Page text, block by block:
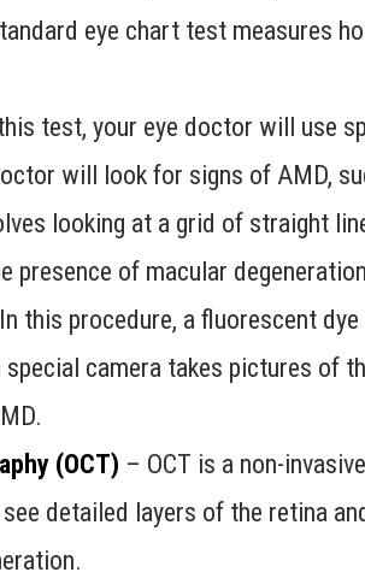
eye chart test measures
test, your eye doctor will use
will look for signs of AMD,
looking at a grid of straight
presence of macular
In this procedure, a fluorescent
special camera takes pictures of
(OCT) – OCT is a non-
detailed layers of the retina